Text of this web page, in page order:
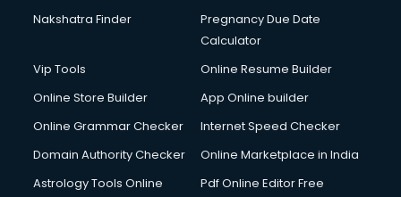
Icici Foundation courses in mohali
Interior Design courses in mohali
Internet Marketing courses in mohali
Interview Preparation courses in mohali
Italian Language courses in mohali
Japanese Language courses in mohali
Nakshatra Finder
Pregnancy Due Date
Calculator
Vip Tools
Online Resume Builder
Online Store Builder
App Online builder
Online Grammar Checker
Internet Speed Checker
Domain Authority Checker
Online Marketplace in India
Astrology Tools Online
Pdf Online Editor Free